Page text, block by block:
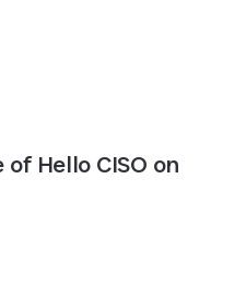
Hello CISO on